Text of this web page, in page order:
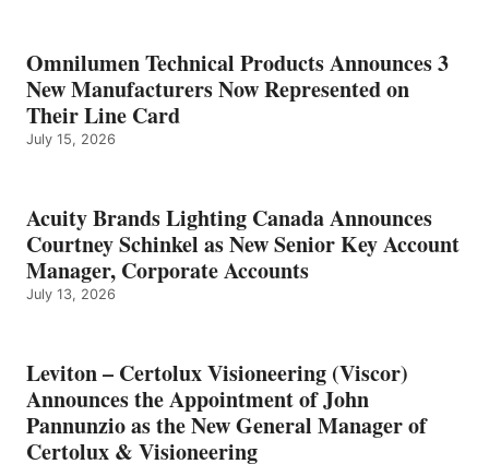
Omnilumen Technical Products Announces 3
New Manufacturers Now Represented on
Their Line Card
July 15, 2026
Acuity Brands Lighting Canada Announces
Courtney Schinkel as New Senior Key Account
Manager, Corporate Accounts
July 13, 2026
Leviton – Certolux Visioneering (Viscor)
Announces the Appointment of John
Pannunzio as the New General Manager of
Certolux & Visioneering